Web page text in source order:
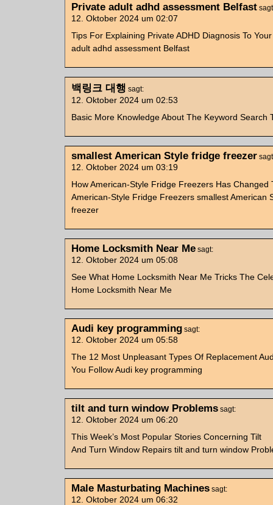
Private adult adhd assessment Belfast
12. Oktober 2024 um 02:07
Tips For Explaining Private ADHD Diagnosis To
adult adhd assessment Belfast
백링크 대행 sagt:
12. Oktober 2024 um 02:53
Basic More Knowledge About The Keyword Search
smallest American Style fridge freezer
12. Oktober 2024 um 03:19
How American-Style Fridge Freezers Has Changed
American-Style Fridge Freezers smallest American
freezer
Home Locksmith Near Me sagt:
12. Oktober 2024 um 05:08
See What Home Locksmith Near Me Tricks The
Home Locksmith Near Me
Audi key programming sagt:
12. Oktober 2024 um 05:58
The 12 Most Unpleasant Types Of Replacement
You Follow Audi key programming
tilt and turn window Problems sagt:
12. Oktober 2024 um 06:20
This Week’s Most Popular Stories Concerning Tilt
And Turn Window Repairs tilt and turn window
Male Masturbating Machines sagt:
12. Oktober 2024 um 06:32